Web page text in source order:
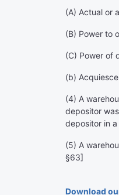
(A) Actual or
(B) Power to
(C) Power of
(b)
(4) A
depositor
depositor in
(5) A
§63]
Download